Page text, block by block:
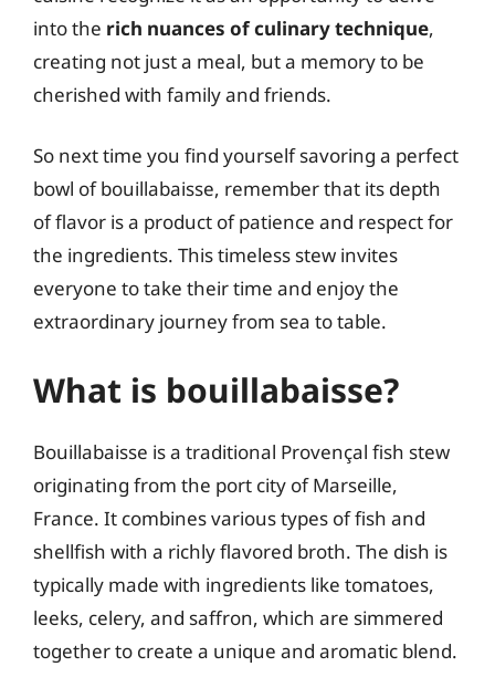
into the rich nuances of culinary technique,
creating not just a meal, but a memory to be
cherished with family and friends.
So next time you find yourself savoring a perfect
bowl of bouillabaisse, remember that its depth
of flavor is a product of patience and respect for
the ingredients. This timeless stew invites
everyone to take their time and enjoy the
extraordinary journey from sea to table.
What is bouillabaisse?
Bouillabaisse is a traditional Provençal fish stew
originating from the port city of Marseille,
France. It combines various types of fish and
shellfish with a richly flavored broth. The dish is
typically made with ingredients like tomatoes,
leeks, celery, and saffron, which are simmered
together to create a unique and aromatic blend.